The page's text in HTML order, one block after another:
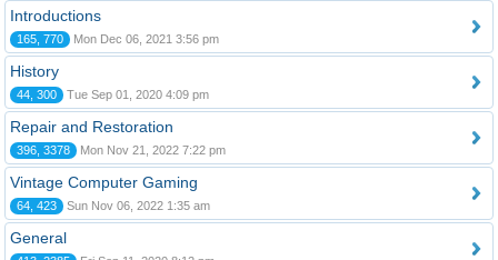
Introductions
165, 770 Mon Dec 06, 2021 3:56 pm
History
44, 300 Tue Sep 01, 2020 4:09 pm
Repair and Restoration
396, 3378 Mon Nov 21, 2022 7:22 pm
Vintage Computer Gaming
64, 423 Sun Nov 06, 2022 1:35 am
General